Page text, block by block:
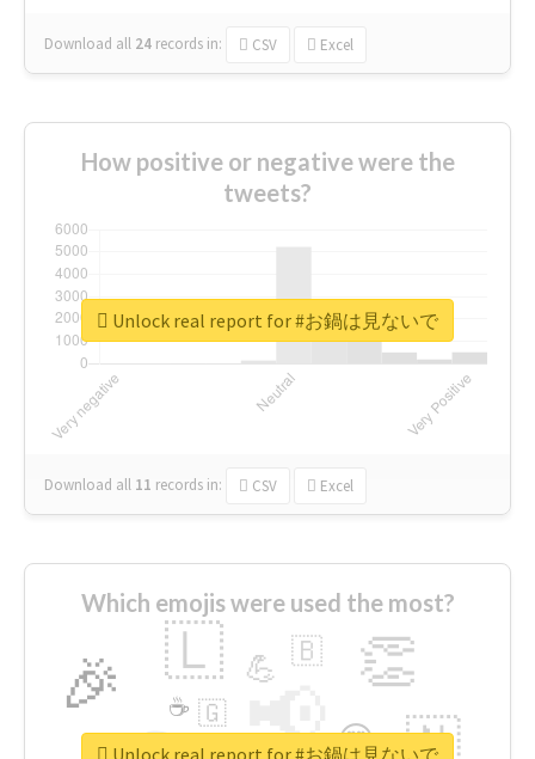
Download all 24 records in: CSV Excel
How positive or negative were the
tweets?
Download all 11 records in: CSV Excel
Unlock real report for #お鍋は見ないで
Which emojis were used the most?
📢
🎉 👏
🇱
🇳
😍
💪 🇧
🇬
🔷
☕
🎡